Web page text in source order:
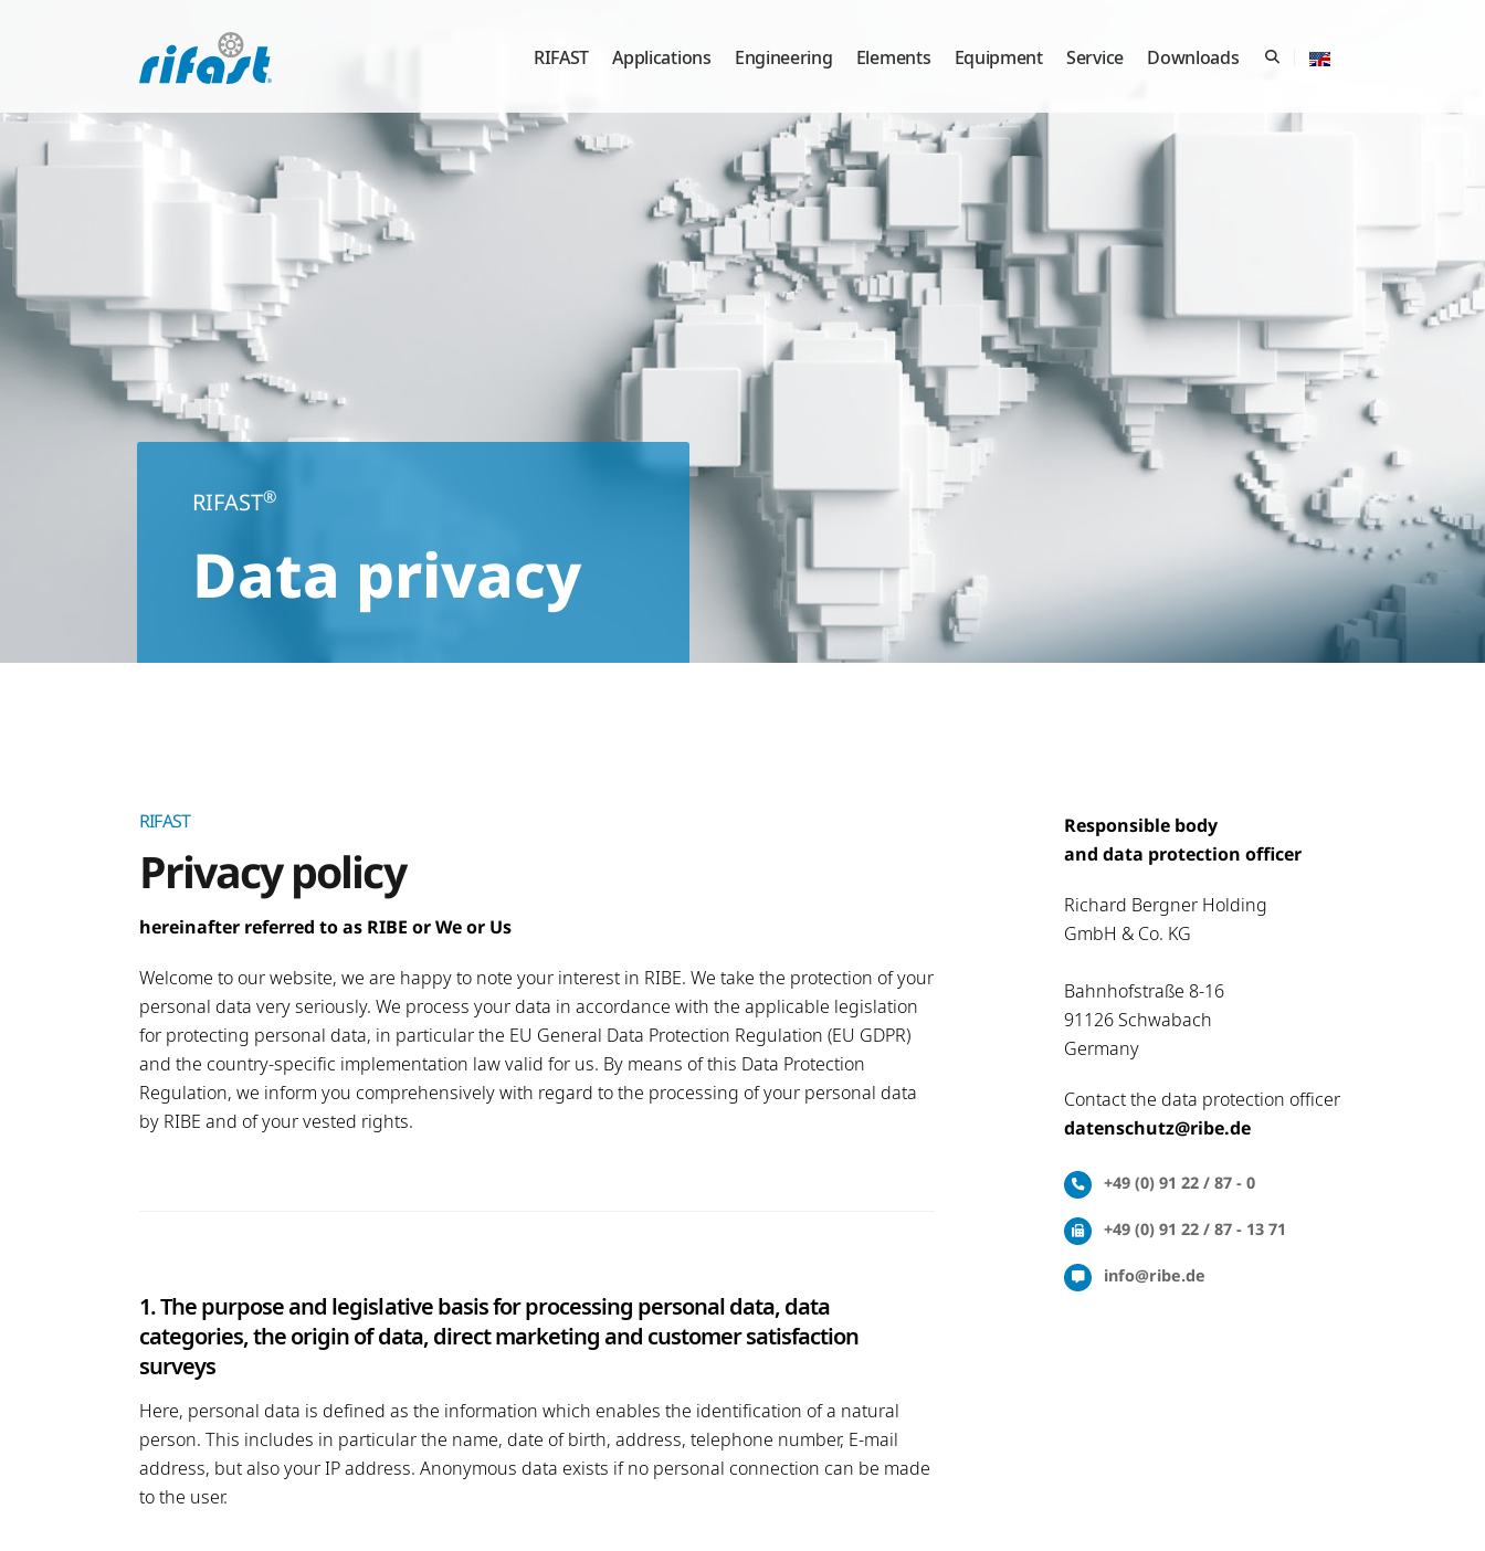
RIFAST Applications Engineering Elements Equipment Service Downloads
Data privacy
RIFAST®
RIFAST
Privacy policy
hereinafter referred to as RIBE or We or Us
Welcome to our website, we are happy to note your interest in RIBE. We take the protection of your
personal data very seriously. We process your data in accordance with the applicable legislation
for protecting personal data, in particular the EU General Data Protection Regulation (EU GDPR)
and the country-specific implementation law valid for us. By means of this Data Protection
Regulation, we inform you comprehensively with regard to the processing of your personal data
by RIBE and of your vested rights.
1. The purpose and legislative basis for processing personal data, data
categories, the origin of data, direct marketing and customer satisfaction
surveys
Here, personal data is defined as the information which enables the identification of a natural
person. This includes in particular the name, date of birth, address, telephone number, E-mail
address, but also your IP address. Anonymous data exists if no personal connection can be made
to the user.
Responsible body
and data protection officer
Richard Bergner Holding
GmbH & Co. KG
Bahnhofstraße 8-16
91126 Schwabach
Germany
Contact the data protection officer
datenschutz@ribe.de
+49 (0) 91 22 / 87 - 0
+49 (0) 91 22 / 87 - 13 71
info@ribe.de